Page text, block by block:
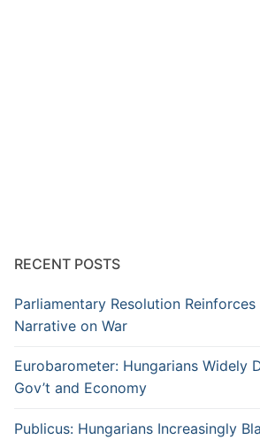
RECENT POSTS
Parliamentary Resolution Reinforces
Narrative on War
Eurobarometer: Hungarians Widely
Gov’t and Economy
Publicus: Hungarians Increasingly